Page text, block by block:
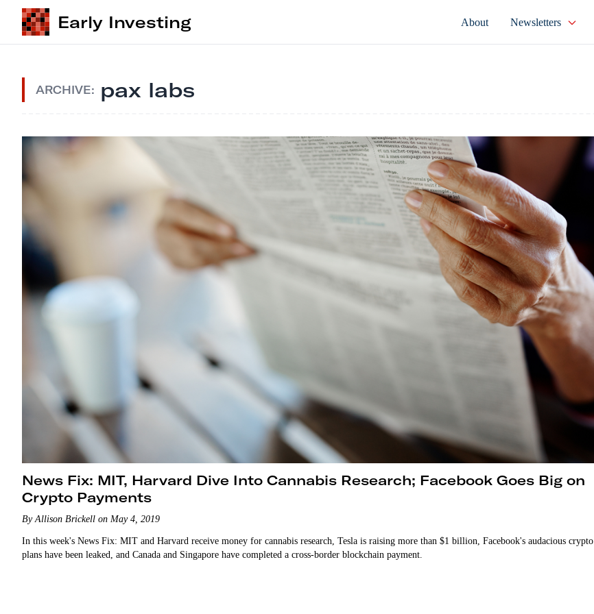
Early Investing About Newsletters
ARCHIVE: pax labs
News Fix: MIT, Harvard Dive Into Cannabis Research; Facebook Goes Big on
Crypto Payments
By Allison Brickell on May 4, 2019
In this week's News Fix: MIT and Harvard receive money for cannabis research, Tesla is raising more than $1 billion, Facebook's audacious crypto
plans have been leaked, and Canada and Singapore have completed a cross-border blockchain payment.